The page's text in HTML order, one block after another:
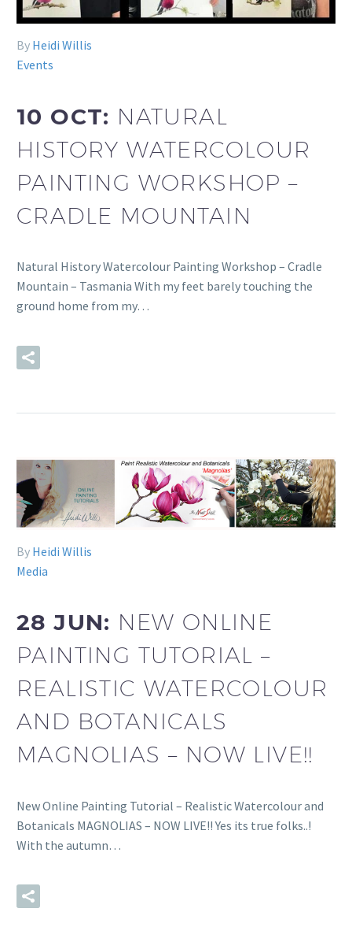
By Heidi Willis
Events
10 OCT: NATURAL
HISTORY WATERCOLOUR
PAINTING WORKSHOP –
CRADLE MOUNTAIN
Natural History Watercolour Painting Workshop – Cradle
Mountain – Tasmania With my feet barely touching the
ground home from my…
By Heidi Willis
Media
28 JUN: NEW ONLINE
PAINTING TUTORIAL –
REALISTIC WATERCOLOUR
AND BOTANICALS
MAGNOLIAS – NOW LIVE!!
New Online Painting Tutorial – Realistic Watercolour and
Botanicals MAGNOLIAS – NOW LIVE!! Yes its true folks..!
With the autumn…